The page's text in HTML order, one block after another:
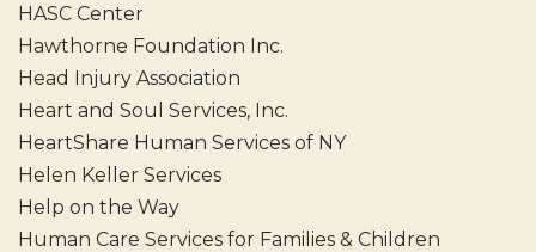
HASC Center
Hawthorne Foundation Inc.
Head Injury Association
Heart and Soul Services, Inc.
HeartShare Human Services of NY
Helen Keller Services
Help on the Way
Human Care Services for Families & Children